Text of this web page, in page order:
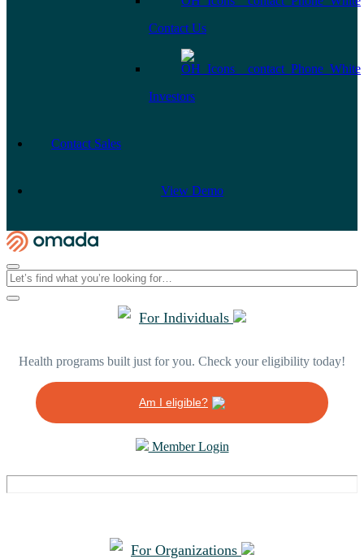
Contact Us
Investors
Contact Sales
View Demo
For Individuals
Health programs built just for you. Check your eligibility today!
Am I eligible?
Member Login
For Organizations